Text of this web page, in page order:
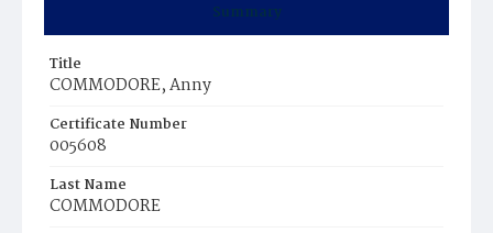
Summary
Title
COMMODORE, Anny
Certificate Number
005608
Last Name
COMMODORE